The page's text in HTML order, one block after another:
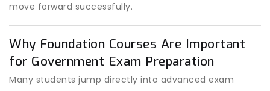
move forward successfully.
Why Foundation Courses Are Important
for Government Exam Preparation
Many students jump directly into advanced exam